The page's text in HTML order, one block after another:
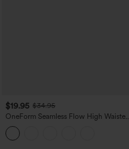
$19.95 $34.95
OneForm Seamless Flow High Waisted
Tummy Control Butt Lifting Yoga
Leggings